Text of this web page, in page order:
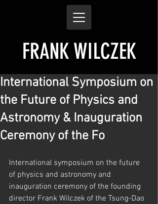
FRANK WILCZEK
International Symposium on
the Future of Physics and
Astronomy & Inauguration
Ceremony of the Fo
International symposium on the future
of physics and astronomy and
inauguration ceremony of the founding
director Frank Wilczek of the Tsung-Dao